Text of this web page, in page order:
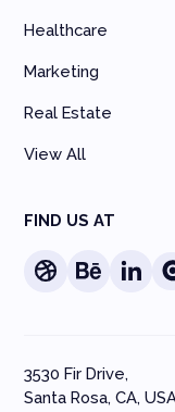
Healthcare
Marketing
Real Estate
View All
FIND US AT
3530 Fir Drive,
Santa Rosa, CA,